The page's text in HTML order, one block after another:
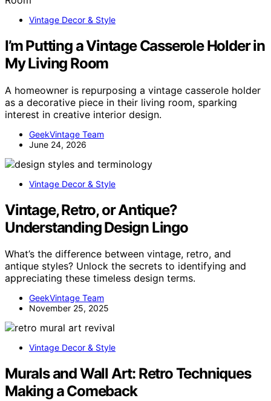
Vintage Decor & Style
I’m Putting a Vintage Casserole Holder in
My Living Room
A homeowner is repurposing a vintage casserole holder
as a decorative piece in their living room, sparking
interest in creative interior design.
GeekVintage Team
June 24, 2026
Vintage Decor & Style
Vintage, Retro, or Antique?
Understanding Design Lingo
What’s the difference between vintage, retro, and
antique styles? Unlock the secrets to identifying and
appreciating these timeless design terms.
GeekVintage Team
November 25, 2025
Vintage Decor & Style
Murals and Wall Art: Retro Techniques
Making a Comeback